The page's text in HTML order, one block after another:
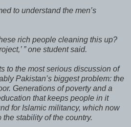
to understand the men’s
rich people cleaning this up?
” one student said.
to the most serious discussion of
Pakistan’s biggest problem: the
Generations of poverty and a
that keeps people in it
for Islamic militancy, which now
stability of the country.